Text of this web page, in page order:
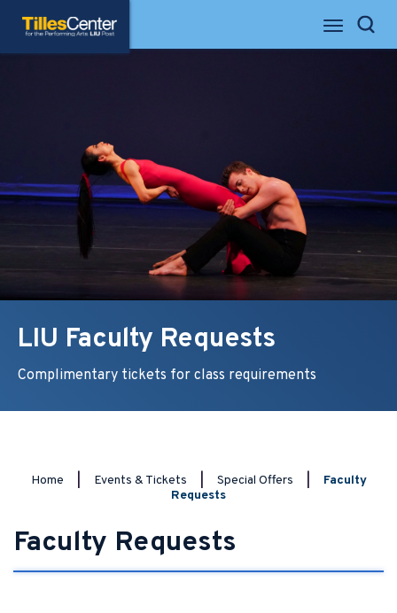
Tilles Center for the Performing ArtsSearch
LIU Faculty Requests
Complimentary tickets for class requirements
Home Events & Tickets Special Offers
Faculty
Requests
Faculty Requests